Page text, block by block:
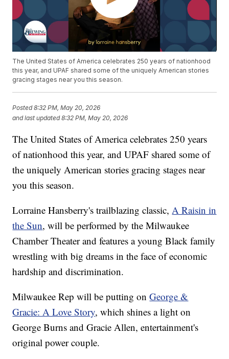
The United States of America celebrates 250 years of nationhood
this year, and UPAF shared some of the uniquely American stories
gracing stages near you this season.
Posted8:32 PM, May 20, 2026
and last updated 8:32 PM, May 20, 2026
The United States of America celebrates 250 years
of nationhood this year, and UPAF shared some of
the uniquely American stories gracing stages near
you this season.
Lorraine Hansberry's trailblazing classic,A Raisin in
the Sun, will be performed by the Milwaukee
Chamber Theater and features a young Black family
wrestling with big dreams in the face of economic
hardship and discrimination.
Milwaukee Rep will be putting onGeorge &
Gracie: A Love Story, which shines a light on
George Burns and Gracie Allen, entertainment's
original power couple.